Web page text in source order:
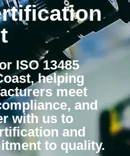
ISO 13485
helping
meet
and
with us to
and
to quality.